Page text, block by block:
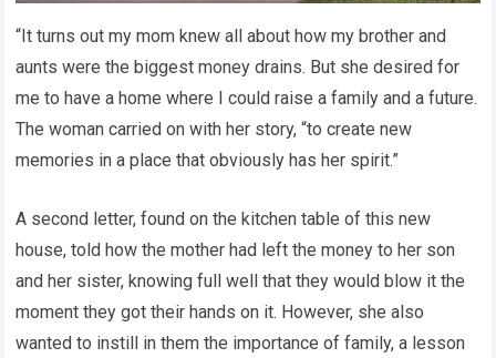
“It turns out my mom knew all about how my brother and
aunts were the biggest money drains. But she desired for
me to have a home where I could raise a family and a future.
The woman carried on with her story, “to create new
memories in a place that obviously has her spirit.”
A second letter, found on the kitchen table of this new
house, told how the mother had left the money to her son
and her sister, knowing full well that they would blow it the
moment they got their hands on it. However, she also
wanted to instill in them the importance of family, a lesson